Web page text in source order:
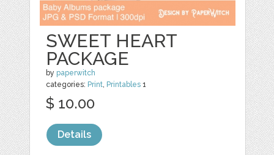
SWEET HEART
PACKAGE
by paperwitch
categories: Print, Printables 1
$ 10.00
Details